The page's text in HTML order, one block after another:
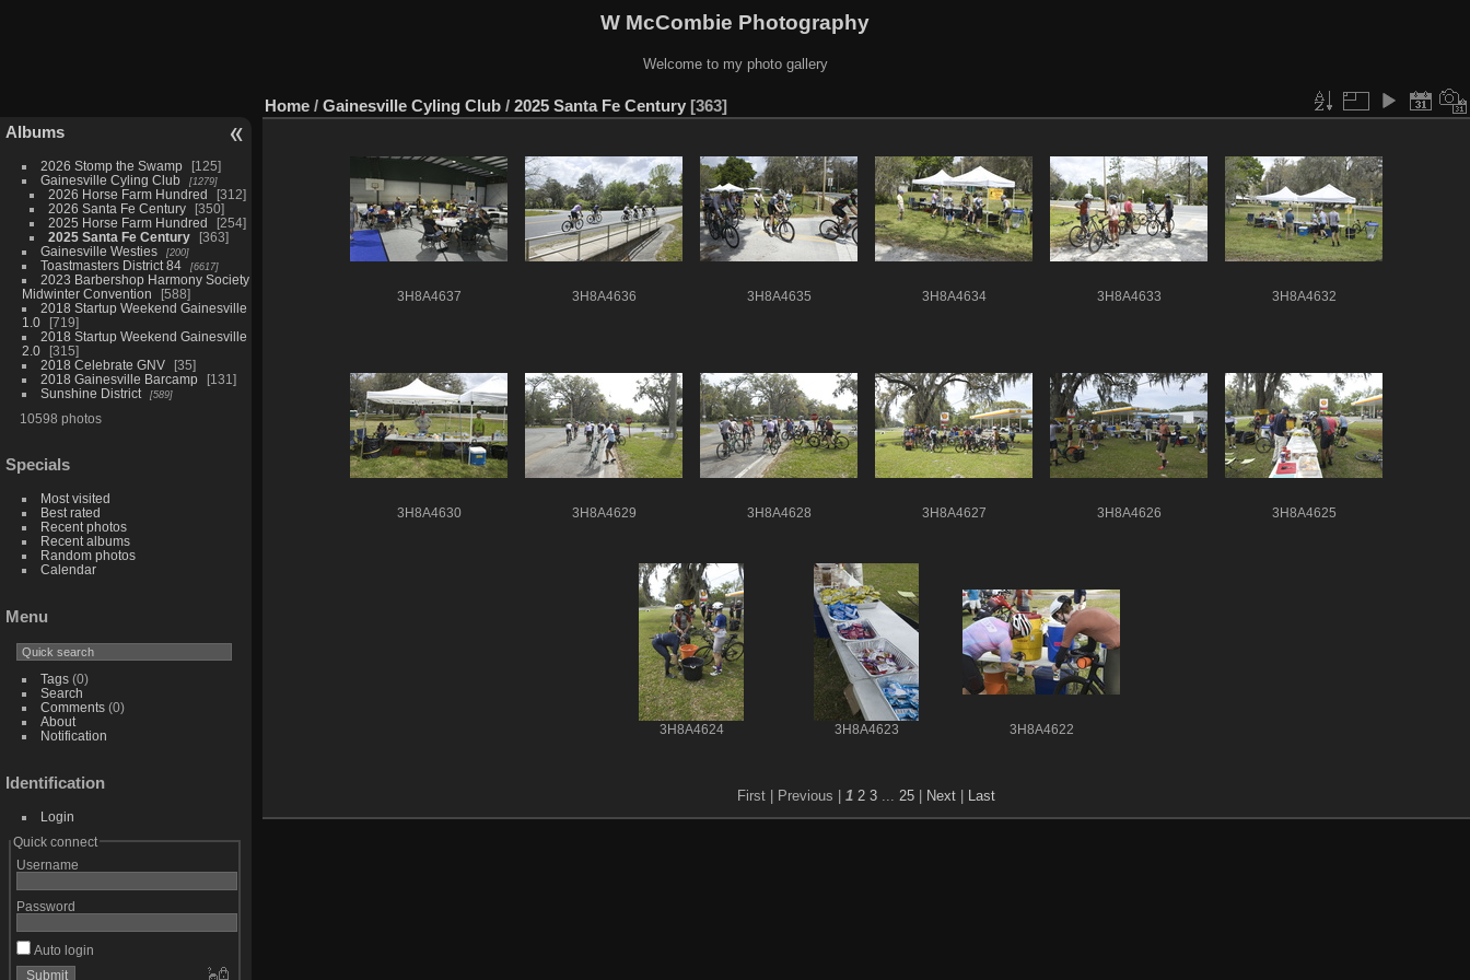
W McCombie Photography
Welcome to my photo gallery
Albums
2026 Stomp the Swamp
125
Gainesville Cyling Club
1279
2026 Horse Farm Hundred
312
2026 Santa Fe Century
350
2025 Horse Farm Hundred
254
2025 Santa Fe Century
363
Gainesville Westies
200
Toastmasters District 84 6617
2023 Barbershop Harmony Society
Midwinter Convention
588
2018 Startup Weekend Gainesville
1.0
719
2018 Startup Weekend Gainesville
2.0
315
2018 Celebrate GNV
35
2018 Gainesville Barcamp
131
Sunshine District
589
10598 photos
Specials
Most visited
Best rated
Recent photos
Recent albums
Random photos
Calendar
Menu
Tags(0)
Search
Comments(0)
About
Notification
Identification
Login
Quick connect
Username
Password
Auto login
Home / Gainesville Cyling Club / 2025 Santa Fe Century 363
3H8A4637 3H8A4636 3H8A4635 3H8A4634 3H8A4633 3H8A4632
3H8A4630 3H8A4629 3H8A4628 3H8A4627 3H8A4626 3H8A4625
3H8A4624 3H8A4623 3H8A4622
First | Previous | 1 2 3 25 Next Last